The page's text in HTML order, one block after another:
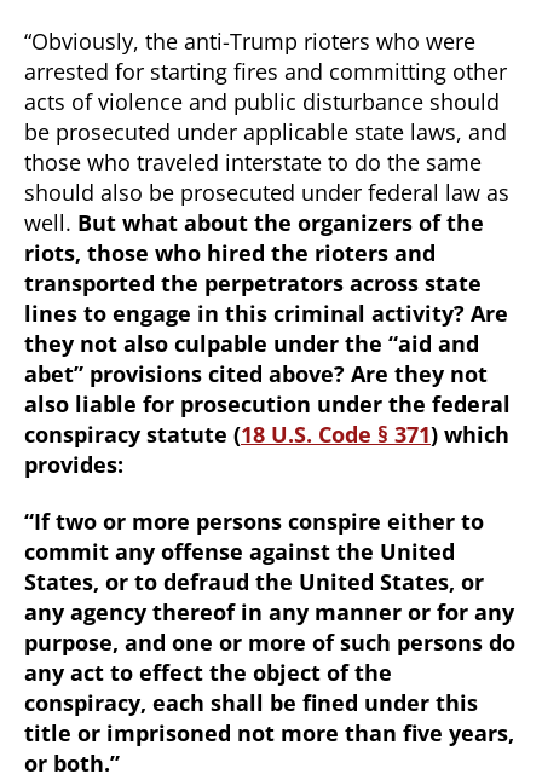
“Obviously, the anti-Trump rioters who were
arrested for starting fires and committing other
acts of violence and public disturbance should
be prosecuted under applicable state laws, and
those who traveled interstate to do the same
should also be prosecuted under federal law as
well. But what about the organizers of the
riots, those who hired the rioters and
transported the perpetrators across state
lines to engage in this criminal activity? Are
they not also culpable under the “aid and
abet” provisions cited above? Are they not
also liable for prosecution under the federal
conspiracy statute (18 U.S. Code § 371) which
provides:
“If two or more persons conspire either to
commit any offense against the United
States, or to defraud the United States, or
any agency thereof in any manner or for any
purpose, and one or more of such persons do
any act to effect the object of the
conspiracy, each shall be fined under this
title or imprisoned not more than five years,
or both.”